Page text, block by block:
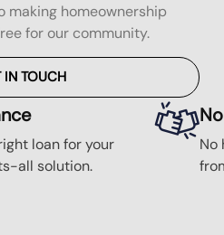
making homeownership
for our community.
IN TOUCH
loan for your
all solution.
No